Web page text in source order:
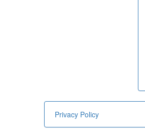
Privacy Policy